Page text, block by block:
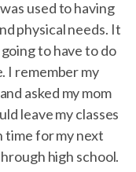
used to having
physical needs. It
to have to do
I remember my
asked my mom
leave my classes
time for my next
high school.